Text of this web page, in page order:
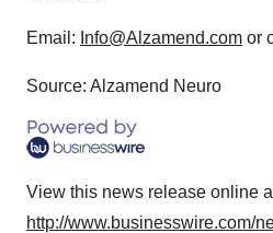
Email: Info@Alzamend.com or
Source: Alzamend Neuro
View this news release online
http://www.businesswire.com/